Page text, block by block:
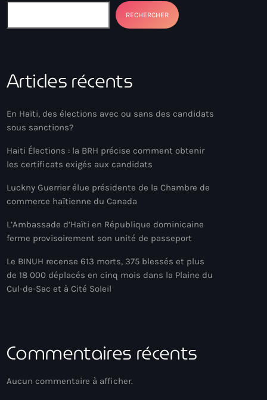
RECHERCHER
Articles récents
En Haïti, des élections avec ou sans des candidats
sous sanctions?
Haiti Élections : la BRH précise comment obtenir
les certificats exigés aux candidats
Luckny Guerrier élue présidente de la Chambre de
commerce haïtienne du Canada
L’Ambassade d’Haïti en République dominicaine
ferme provisoirement son unité de passeport
Le BINUH recense 613 morts, 375 blessés et plus
de 18 000 déplacés en cinq mois dans la Plaine du
Cul-de-Sac et à Cité Soleil
Commentaires récents
Aucun commentaire à afficher.